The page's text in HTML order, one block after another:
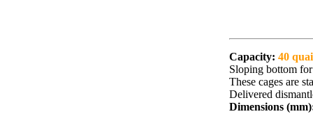
Capacity: 40
Sloping bottom
These cages are
Delivered
Dimensions